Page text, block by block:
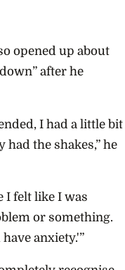
opened up about
after he
I had a little bit
the shakes,” he
I felt like I was
or something.
anxiety.'”